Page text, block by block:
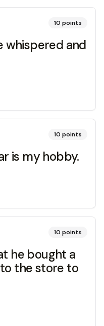
10 points
whispered and
10 points
is my hobby.
10 points
he bought a
the store to